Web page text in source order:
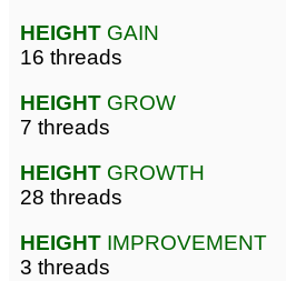
HEIGHT GAIN
16 threads
HEIGHT GROW
7 threads
HEIGHT GROWTH
28 threads
HEIGHT IMPROVEMENT
3 threads